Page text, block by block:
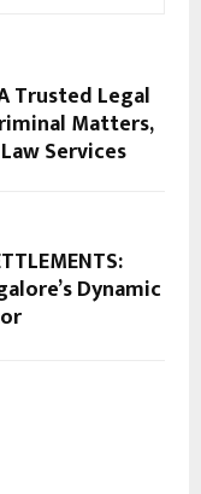
Trusted Legal
Matters,
Services
Dynamic